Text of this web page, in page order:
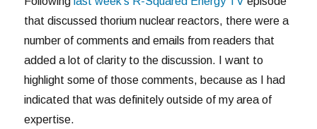
that discussed thorium nuclear reactors, there were a
number of comments and emails from readers that
added a lot of clarity to the discussion. I want to
highlight some of those comments, because as I had
indicated that was definitely outside of my area of
expertise.